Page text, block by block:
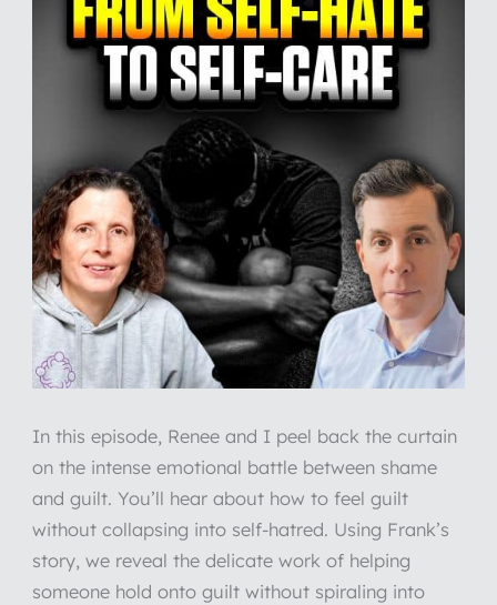
In this episode, Renee and I peel back the curtain
on the intense emotional battle between shame
and guilt. You’ll hear about how to feel guilt
without collapsing into self-hatred. Using Frank’s
story, we reveal the delicate work of helping
someone hold onto guilt without spiraling into